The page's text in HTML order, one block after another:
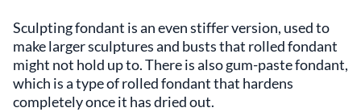
Sculpting fondant is an even stiffer version, used to
make larger sculptures and busts that rolled fondant
might not hold up to. There is also gum-paste fondant,
which is a type of rolled fondant that hardens
completely once it has dried out.